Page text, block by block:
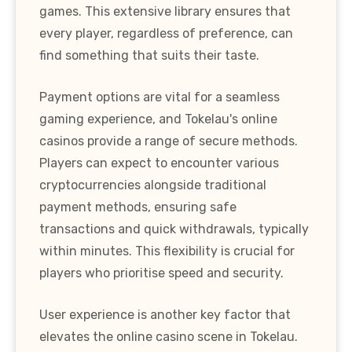
games. This extensive library ensures that
every player, regardless of preference, can
find something that suits their taste.
Payment options are vital for a seamless
gaming experience, and Tokelau's online
casinos provide a range of secure methods.
Players can expect to encounter various
cryptocurrencies alongside traditional
payment methods, ensuring safe
transactions and quick withdrawals, typically
within minutes. This flexibility is crucial for
players who prioritise speed and security.
User experience is another key factor that
elevates the online casino scene in Tokelau.